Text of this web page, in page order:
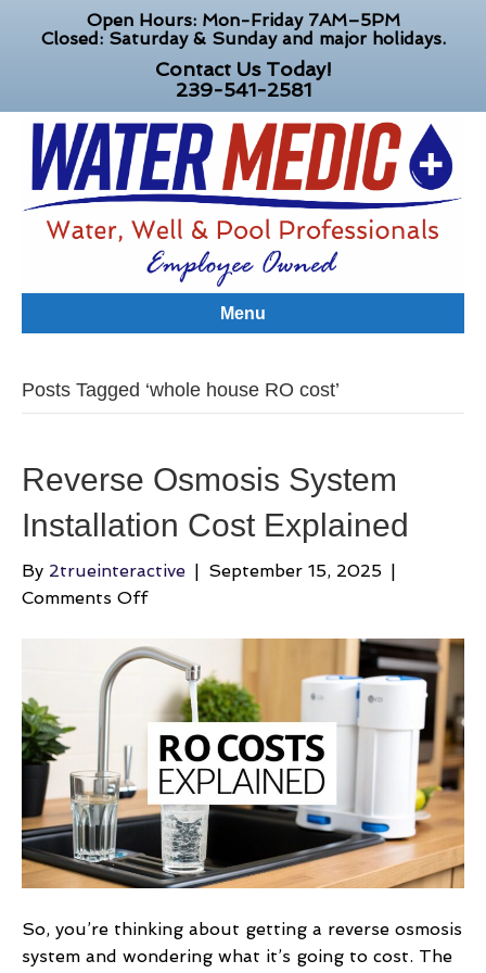
Open Hours: Mon-Friday 7AM–5PM
Closed: Saturday & Sunday and major holidays.
Contact Us Today!
239-541-2581
Menu
Posts Tagged ‘whole house RO cost’
Reverse Osmosis System
Installation Cost Explained
By 2trueinteractive | September 15, 2025 |
Comments Offon
Osmosis
System
Installation
Cost
Explained
So, you’re thinking about getting a reverse osmosis
system and wondering what it’s going to cost. The